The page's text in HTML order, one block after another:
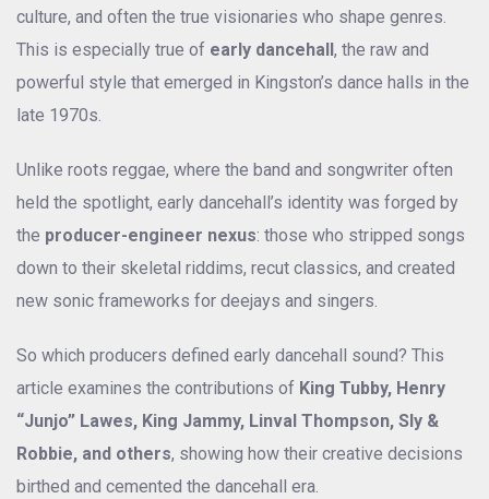
culture, and often the true visionaries who shape genres.
This is especially true of early dancehall , the raw and
powerful style that emerged in Kingston’s dance halls in the
late 1970s.
Unlike roots reggae, where the band and songwriter often
held the spotlight, early dancehall’s identity was forged by
the producer-engineer nexus: those who stripped songs
down to their skeletal riddims, recut classics, and created
new sonic frameworks for deejays and singers.
So which producers defined early dancehall sound? This
article examines the contributions of King Tubby, Henry
“Junjo” Lawes, King Jammy, Linval Thompson, Sly &
Robbie, and others, showing how their creative decisions
birthed and cemented the dancehall era.